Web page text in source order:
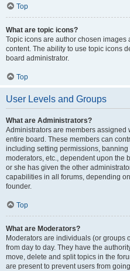
Top
What are topic icons?
Topic icons are author chosen
content. The ability to use topic icons
board administrator.
Top
User Levels and Groups
What are Administrators?
Administrators are members assigned
entire board. These members can
including setting permissions,
moderators, etc., dependent upon the
or she has given the other
capabilities in all forums, depending
founder.
Top
What are Moderators?
Moderators are individuals (or groups
from day to day. They have the
move, delete and split topics in the
are present to prevent users from